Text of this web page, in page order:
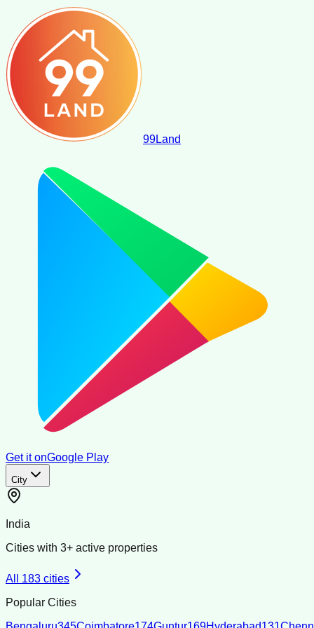
99Land
Get it onGoogle Play
City
India
Cities with 3+ active properties
All 183 cities
Popular Cities